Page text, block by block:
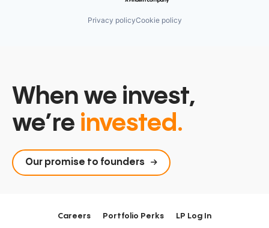
Privacy policyCookie policy
When we invest,
we’re invested.
Our promise to founders
Careers Portfolio Perks LP Log In